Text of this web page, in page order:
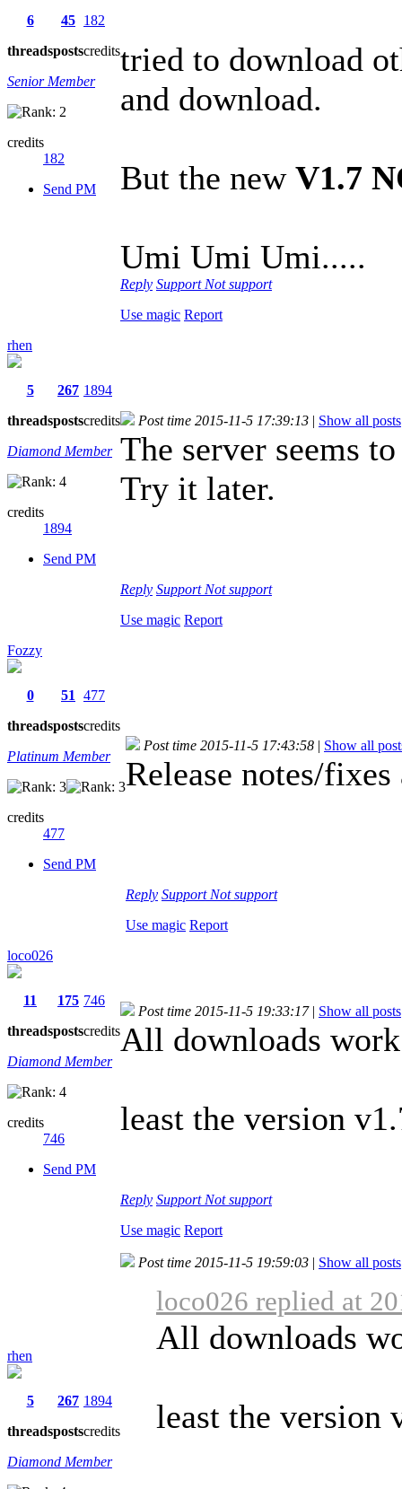
6
threads
45
posts
182
credits
Senior Member
credits
182
Send PM
tried to download
and download.
But the new V1.7
Umi Umi Umi.....
Reply Support Not support
Use magic Report
rhen
5
threads
267
posts
1894
credits
Diamond Member
credits
1894
Send PM
Post time 2015-11-5 17:39:13 | Show all posts
The server seems
Try it later.
Reply Support Not support
Use magic Report
Fozzy
0
threads
51
posts
477
credits
Platinum Member
credits
477
Send PM
Post time 2015-11-5 17:43:58 | Show all
Release notes/fixes
Reply Support Not support
Use magic Report
loco026
11
threads
175
posts
746
credits
Diamond Member
credits
746
Send PM
Post time 2015-11-5 19:33:17 | Show all posts
All downloads
least the version
Reply Support Not support
Use magic Report
rhen
5
threads
267
posts
1894
credits
Diamond Member
Post time 2015-11-5 19:59:03 | Show all posts
loco026 replied at
All downloads
least the version